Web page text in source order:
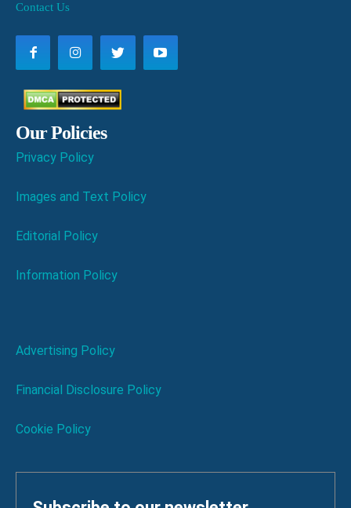
Contact Us
Our Policies
Privacy Policy
Images and Text Policy
Editorial Policy
Information Policy
Advertising Policy
Financial Disclosure Policy
Cookie Policy